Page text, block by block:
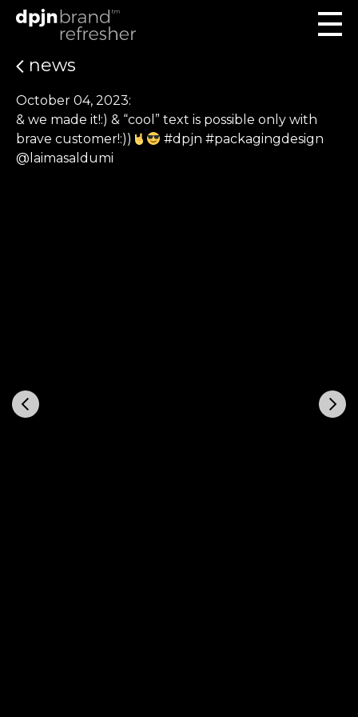
news
October 04, 2023:
& we made it!:) & “cool” text is possible only with
brave customer!:))
#dpjn #packagingdesign
@laimasaldumi